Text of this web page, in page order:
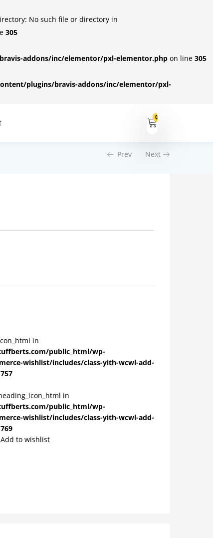
No such file or directory in
305
addons/inc/elementor/pxl-elementor.php on line 305
plugins/bravis-addons/inc/elementor/pxl-
0
Prev Next
in
public_html/wp-
wishlist/includes/class-yith-wcwl-add-
757
in
public_html/wp-
wishlist/includes/class-yith-wcwl-add-
769
Add to wishlist